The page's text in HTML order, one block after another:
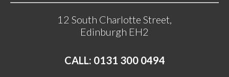
12 South Charlotte Street,
Edinburgh EH2
CALL: 0131 300 0494